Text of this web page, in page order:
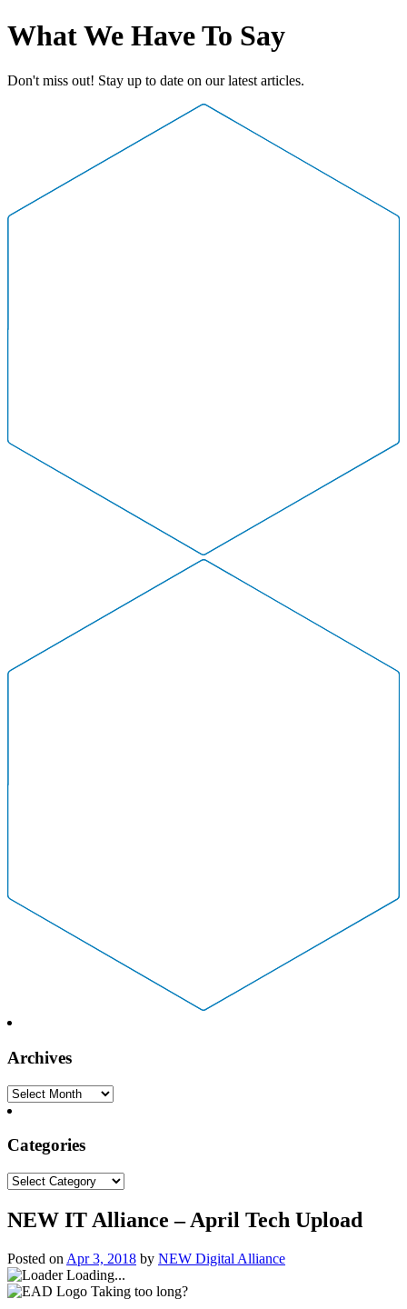
What We Have To Say
Don't miss out! Stay up to date on our latest articles.
Archives
Archives
Categories
Categories
NEW IT Alliance – April Tech Upload
Posted on Apr 3, 2018 by NEW Digital Alliance
Loading...
Taking too long?